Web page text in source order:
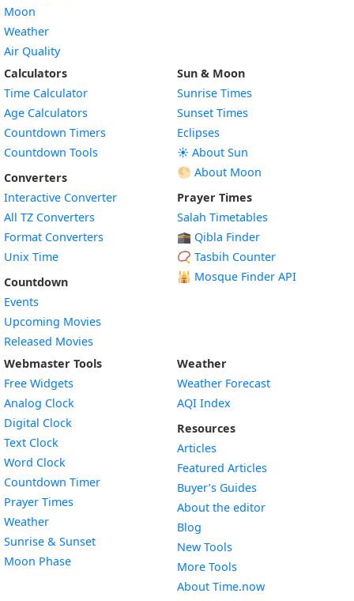
Moon
Weather
Air Quality
Calculators
Time Calculator
Age Calculators
Countdown Timers
Countdown Tools
Converters
Interactive Converter
All TZ Converters
Format Converters
Unix Time
Countdown
Events
Upcoming Movies
Released Movies
Sun & Moon
Sunrise Times
Sunset Times
Eclipses
☀️ About Sun
🌕 About Moon
Prayer Times
Salah Timetables
🕋 Qibla Finder
📿 Tasbih Counter
🕌 Mosque Finder API
Webmaster Tools
Free Widgets
Analog Clock
Digital Clock
Text Clock
Word Clock
Countdown TimerWidget
Prayer Times
WeatherWidget
Sunrise & SunsetWidget
Moon PhaseWidget
Weather
Weather Forecast
AQI Index
Resources
Articles
Featured Articles
Buyer’s Guides
About the editor
Blog
New Tools
More Tools
About Time.now